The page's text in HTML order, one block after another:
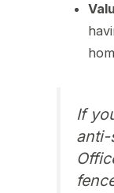
If
anti-